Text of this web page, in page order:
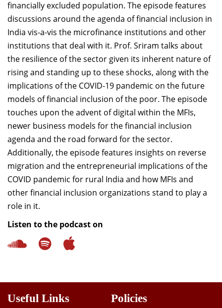
financially excluded population. The episode features
discussions around the agenda of financial inclusion in
India vis-a-vis the microfinance institutions and other
institutions that deal with it. Prof. Sriram talks about
the resilience of the sector given its inherent nature of
rising and standing up to these shocks, along with the
implications of the COVID-19 pandemic on the future
models of financial inclusion of the poor. The episode
touches upon the advent of digital within the MFIs,
newer business models for the financial inclusion
agenda and the road forward for the sector.
Additionally, the episode features insights on reverse
migration and the entrepreneurial implications of the
COVID pandemic for rural India and how MFIs and
other financial inclusion organizations stand to play a
role in it.
Listen to the podcast on
Useful Links Policies